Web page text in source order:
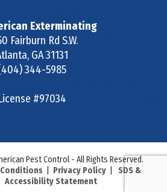
Exterminating
Fairburn Rd S.W.
, GA31131
344-5985
#97034
Pest Control - All Rights Reserved.
Conditions| Privacy Policy| SDS &
Accessibility Statement